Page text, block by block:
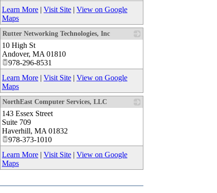
Learn More | Visit Site | View on Google
Maps
Rutter Networking Technologies, Inc
10 High St
Andover, MA 01810
978-296-8531
Learn More | Visit Site | View on Google
Maps
NorthEast Computer Services, LLC
143 Essex Street
Suite 709
Haverhill, MA 01832
978-373-1010
Learn More | Visit Site | View on Google
Maps